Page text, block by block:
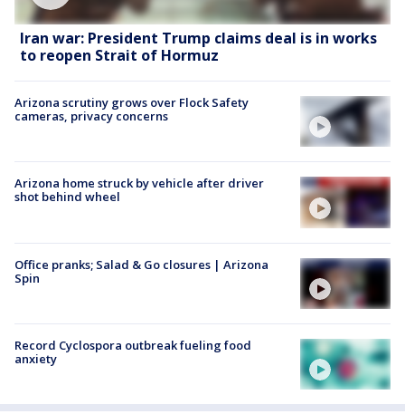
Iran war: President Trump claims deal is in works
to reopen Strait of Hormuz
Arizona scrutiny grows over Flock Safety
cameras, privacy concerns
Arizona home struck by vehicle after driver
shot behind wheel
Office pranks; Salad & Go closures | Arizona
Spin
Record Cyclospora outbreak fueling food
anxiety